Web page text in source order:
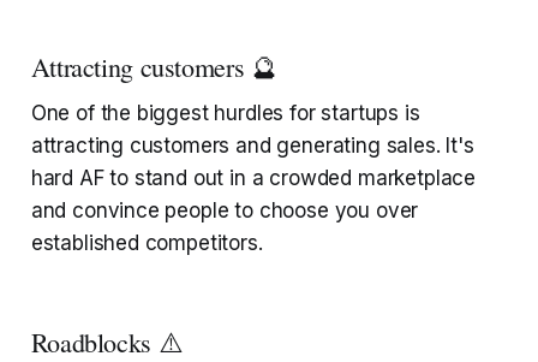
Attracting customers 🔮
One of the biggest hurdles for startups is
attracting customers and generating sales. It's
hard AF to stand out in a crowded marketplace
and convince people to choose you over
established competitors.
Roadblocks ⚠️